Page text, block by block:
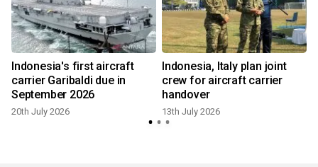
Indonesia's first aircraft
carrier Garibaldi due in
September 2026
20th July 2026
Indonesia, Italy plan joint
crew for aircraft carrier
handover
13th July 2026